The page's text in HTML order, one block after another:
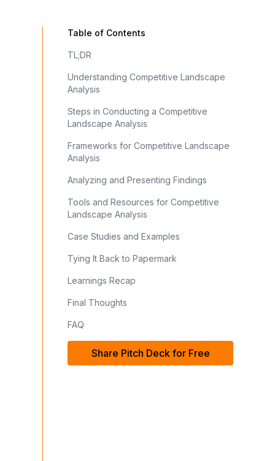
Table of Contents
TL;DR
Understanding Competitive Landscape
Analysis
Steps in Conducting a Competitive
Landscape Analysis
Frameworks for Competitive Landscape
Analysis
Analyzing and Presenting Findings
Tools and Resources for Competitive
Landscape Analysis
Case Studies and Examples
Tying It Back to Papermark
Learnings Recap
Final Thoughts
FAQ
Share Pitch Deck for Free